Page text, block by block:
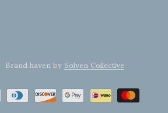
Brand haven by Solven Collective